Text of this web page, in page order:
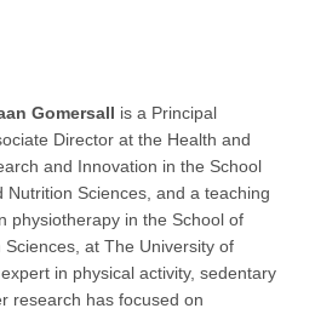
Gomersall is a Principal
Director at the Health and
and Innovation in the School
Sciences, and a teaching
physiotherapy in the School of
at The University of
in physical activity, sedentary
research has focused on